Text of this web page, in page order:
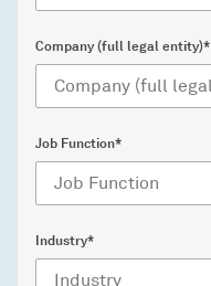
Company (full legal entity)*
Job Function*
Industry*